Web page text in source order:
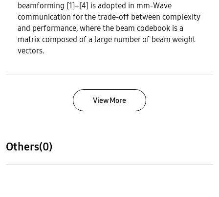
beamforming [1]–[4] is adopted in mm-Wave
communication for the trade-off between complexity
and performance, where the beam codebook is a
matrix composed of a large number of beam weight
vectors.
View More
Others(0)